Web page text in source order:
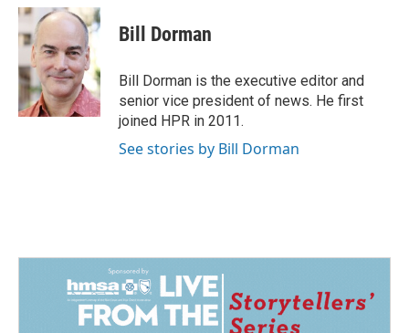
c
e
b
o
o
k
n
k
e
d
I
n
a
i
l
Bill Dorman
Bill Dorman is the executive editor and
senior vice president of news. He first
joined HPR in 2011.
See stories by Bill Dorman